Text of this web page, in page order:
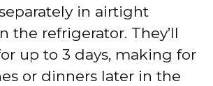
in airtight
the refrigerator. They’ll
up to 3 days, making for
or dinners later in the